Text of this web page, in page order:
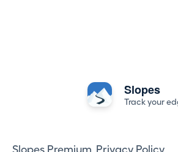
Slopes
Track your
Slopes Premium
Privacy Policy